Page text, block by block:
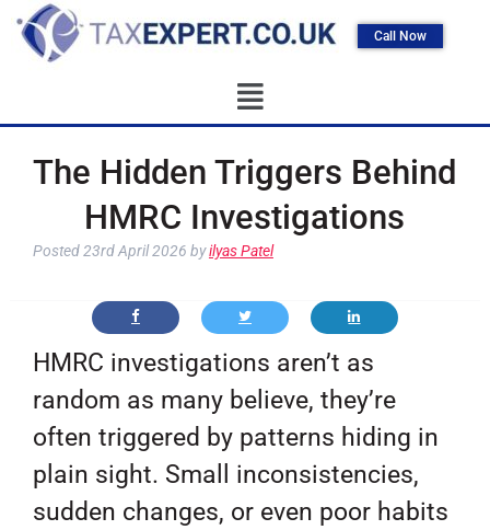
Call Now
The Hidden Triggers Behind
HMRC Investigations
Posted 23rd April 2026 byilyas Patel
HMRC investigations aren’t as
random as many believe, they’re
often triggered by patterns hiding in
plain sight. Small inconsistencies,
sudden changes, or even poor habits